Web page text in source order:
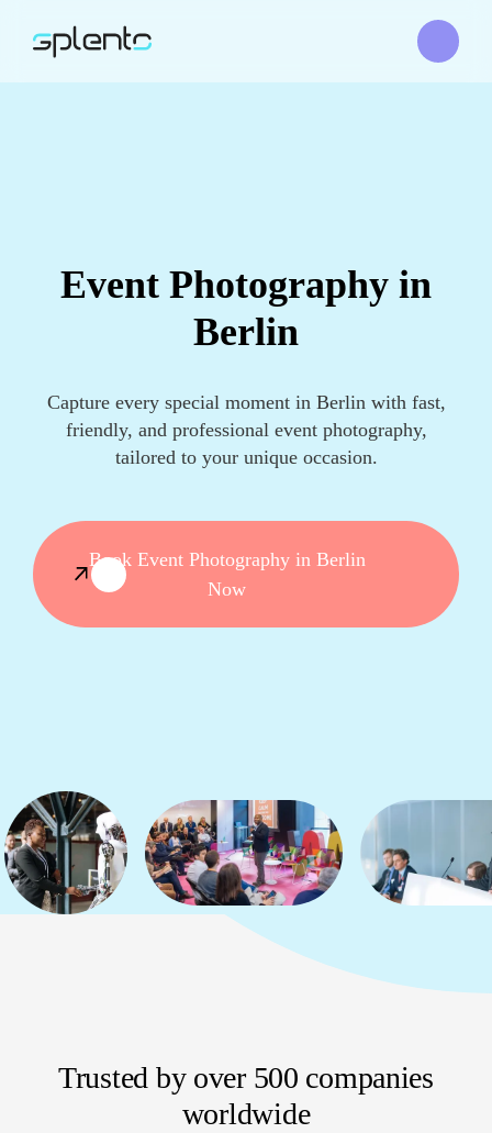
Event Photography in
Berlin
Capture every special moment in Berlin with fast,
friendly, and professional event photography,
tailored to your unique occasion.
Book Event Photography in Berlin
Now
Trusted by over 500 companies
worldwide